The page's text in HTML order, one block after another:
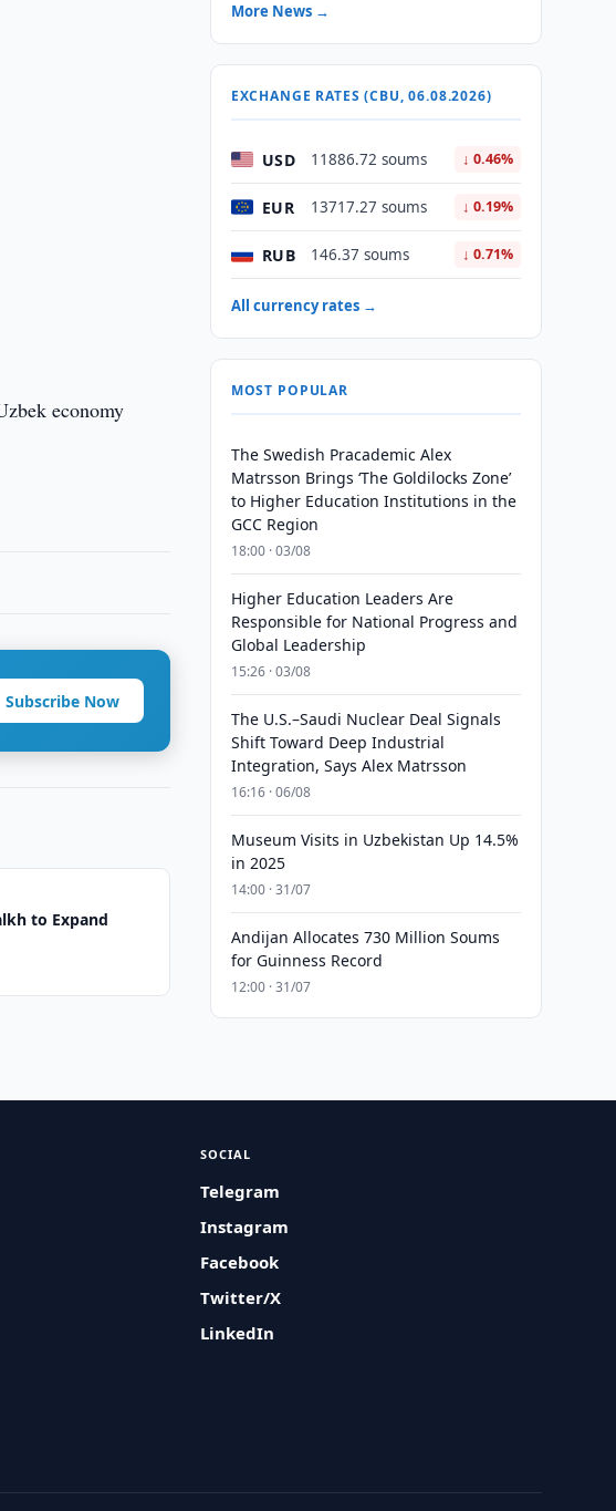
economy
Subscribe Now
to Expand
More News →
EXCHANGE RATES (CBU, 06.08.2026)
USD 11886.72 soums ↓ 0.46%
EUR 13717.27 soums ↓ 0.19%
RUB 146.37 soums ↓ 0.71%
All currency rates →
MOST POPULAR
The Swedish Pracademic Alex
Matrsson Brings ‘The Goldilocks Zone’
to Higher Education Institutions in the
GCC Region
18:00 · 03/08
Higher Education Leaders Are
Responsible for National Progress and
Global Leadership
15:26 · 03/08
The U.S.–Saudi Nuclear Deal Signals
Shift Toward Deep Industrial
Integration, Says Alex Matrsson
16:16 · 06/08
Museum Visits in Uzbekistan Up 14.5%
in 2025
14:00 · 31/07
Andijan Allocates 730 Million Soums
for Guinness Record
12:00 · 31/07
SOCIAL
Telegram
Instagram
Facebook
Twitter/X
LinkedIn